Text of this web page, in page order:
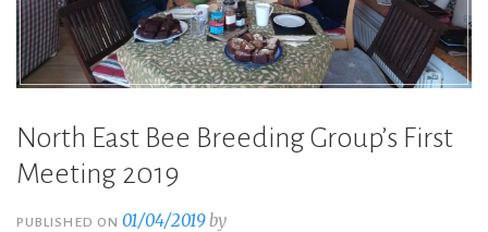
North East Bee Breeding Group’s First
Meeting 2019
PUBLISHED ON01/04/2019by